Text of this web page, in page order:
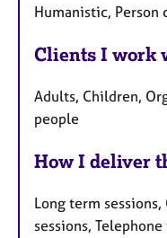
Humanistic, Person
Clients I work
Adults, Children,
people
How I deliver
Long term
sessions,